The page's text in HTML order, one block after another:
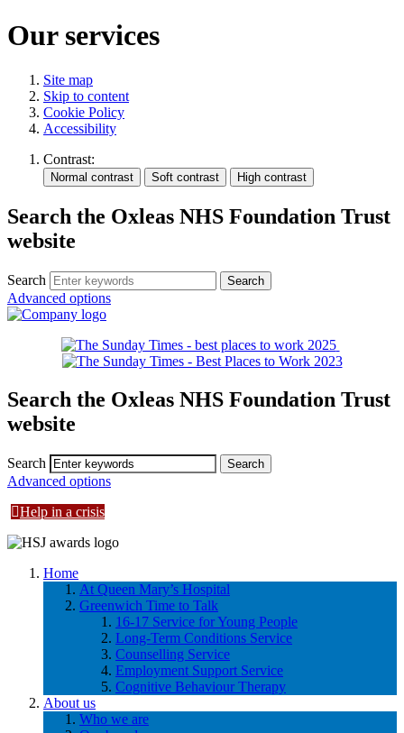
Our services
Site map
Skip to content
Cookie Policy
Accessibility
Contrast:
Search the Oxleas NHS Foundation Trust
website
Search
Advanced options
Search the Oxleas NHS Foundation Trust
website
Search
Advanced options
Help in a crisis
Home
At Queen Mary’s Hospital
Greenwich Time to Talk
16-17 Service for Young People
Long-Term Conditions Service
Counselling Service
Employment Support Service
Cognitive Behaviour Therapy
About us
Who we are